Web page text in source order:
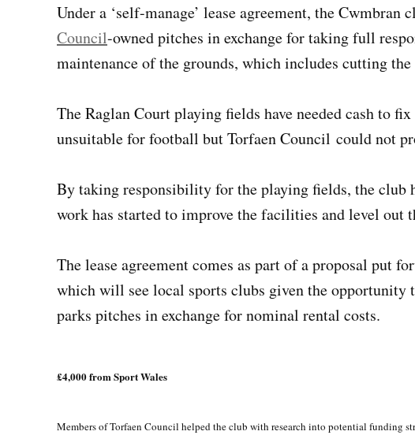
Under a ‘self-manage’ lease agreement, the Cwmbran
Council-owned pitches in exchange for taking full
maintenance of the grounds, which includes cutting
The Raglan Court playing fields have needed cash to
unsuitable for football but Torfaen Council could not
By taking responsibility for the playing fields, the club
work has started to improve the facilities and level out
The lease agreement comes as part of a proposal put
which will see local sports clubs given the
parks pitches in exchange for nominal rental costs.
£4,000 from Sport Wales
Members of Torfaen Council helped the club with research into potential funding